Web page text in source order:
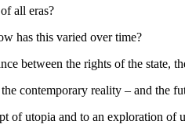
all eras?
has this varied over time?
between the rights of the state,
contemporary reality – and the
of utopia and to an exploration of